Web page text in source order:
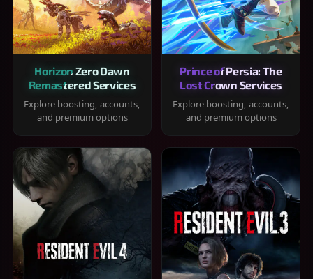
Horizon Zero Dawn
Remastered Services
Explore boosting, accounts,
and premium options
Prince of Persia: The
Lost Crown Services
Explore boosting, accounts,
and premium options